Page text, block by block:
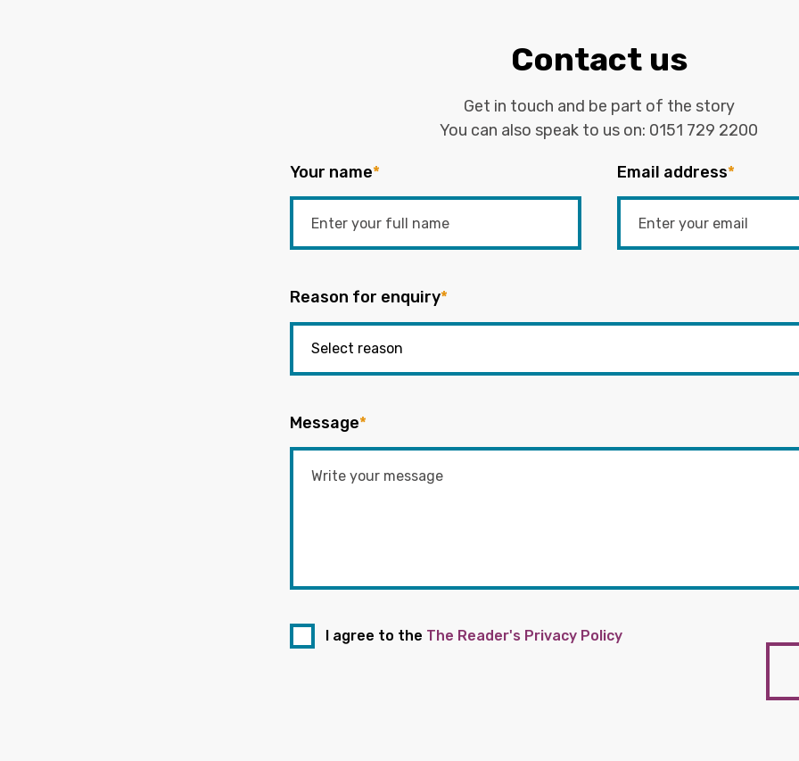
Contact us
Get in touch and be part of the story
You can also speak to us on: 0151 729 2200
Your name* Email address*
Reason for enquiry*
Message*
I agree to the The Reader's Privacy Policy